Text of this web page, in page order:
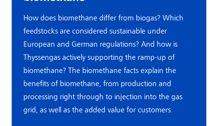
How does biomethane differ from biogas? Which
feedstocks are considered sustainable under
European and German regulations? And how is
Thyssengas actively supporting the ramp-up of
biomethane? The biomethane facts explain the
benefits of biomethane, from production and
processing right through to injection into the gas
grid, as well as the added value for customers.